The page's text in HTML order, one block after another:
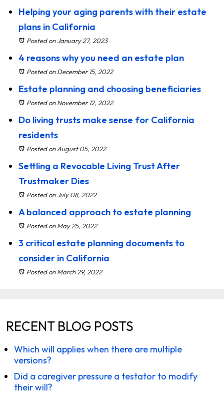
Helping your aging parents with their estate
plans in California
Posted on January 27, 2023
4 reasons why you need an estate plan
Posted on December 15, 2022
Estate planning and choosing beneficiaries
Posted on November 12, 2022
Do living trusts make sense for California
residents
Posted on August 05, 2022
Settling a Revocable Living Trust After
Trustmaker Dies
Posted on July 08, 2022
A balanced approach to estate planning
Posted on May 25, 2022
3 critical estate planning documents to
consider in California
Posted on March 29, 2022
RECENT BLOG POSTS
Which will applies when there are multiple
versions?
Did a caregiver pressure a testator to modify
their will?